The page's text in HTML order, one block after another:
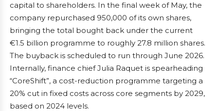
capital to shareholders. In the final week of May, the
company repurchased 950,000 of its own shares,
bringing the total bought back under the current
€1.5 billion programme to roughly 27.8 million shares.
The buyback is scheduled to run through June 2026.
Internally, finance chief Julia Raquet is spearheading
“CoreShift”, a cost-reduction programme targeting a
20% cut in fixed costs across core segments by 2029,
based on 2024 levels.